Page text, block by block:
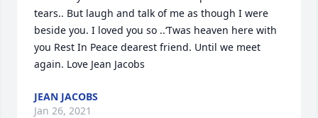
tears.. But laugh and talk of me as though I were
beside you. I loved you so ..‘Twas heaven here with
you Rest In Peace dearest friend. Until we meet
again. Love Jean Jacobs
JEAN JACOBS
Jan 26, 2021